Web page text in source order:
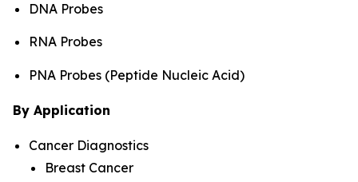
DNA Probes
RNA Probes
PNA Probes (Peptide Nucleic Acid)
By Application
Cancer Diagnostics
Breast Cancer